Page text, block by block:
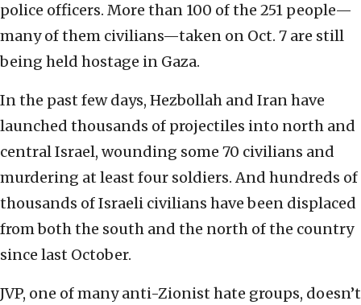
police officers. More than 100 of the 251 people—
many of them civilians—taken on Oct. 7 are still
being held hostage in Gaza.
In the past few days, Hezbollah and Iran have
launched thousands of projectiles into north and
central Israel, wounding some 70 civilians and
murdering at least four soldiers. And hundreds of
thousands of Israeli civilians have been displaced
from both the south and the north of the country
since last October.
JVP, one of many anti-Zionist hate groups, doesn’t